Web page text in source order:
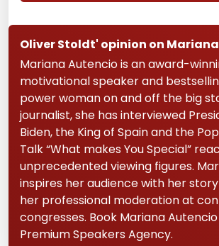
Oliver Stoldt' opinion on
Mariana Autencio is an award-
motivational speaker and
power woman on and off the big
journalist, she has interviewed
Biden, the King of Spain and the
Talk “What makes You Special”
unprecedented viewing figures.
inspires her audience with her
her professional moderation at
congresses. Book Mariana
Premium Speakers Agency.